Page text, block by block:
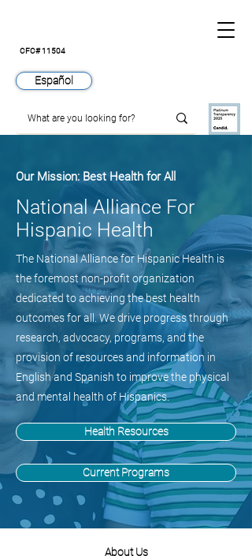
CFC# 11504
Español
Our Mission: Best Health for All
National Alliance For
Hispanic Health
The National Alliance for Hispanic Health is
the foremost non-profit organization
dedicated to achieving the best health
outcomes for all. We drive progress through
research, advocacy, programs, and the
provision of resources and information in
English and Spanish to improve the physical
and mental health of Hispanics.
Health Resources
Current Programs
About Us